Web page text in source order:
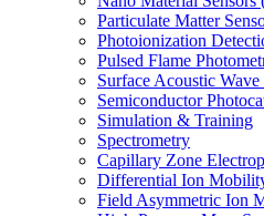
Particulate Matter
Photoionization
Pulsed Flame
Surface Acoustic
Semiconductor
Simulation & Training
Spectrometry
Capillary Zone
Differential Ion
Field Asymmetric Ion